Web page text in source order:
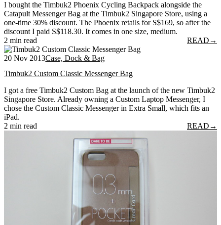
I bought the Timbuk2 Phoenix Cycling Backpack alongside the
Catapult Messenger Bag at the Timbuk2 Singapore Store, using a
one-time 30% discount. The Phoenix retails for S$169, so after the
discount I paid S$118.30. It comes in one size, medium.
2 min read
READ →
20 Nov 2013Case, Dock & Bag
Timbuk2 Custom Classic Messenger Bag
I got a free Timbuk2 Custom Bag at the launch of the new Timbuk2
Singapore Store. Already owning a Custom Laptop Messenger, I
chose the Custom Classic Messenger in Extra Small, which fits an
iPad.
2 min read
READ →